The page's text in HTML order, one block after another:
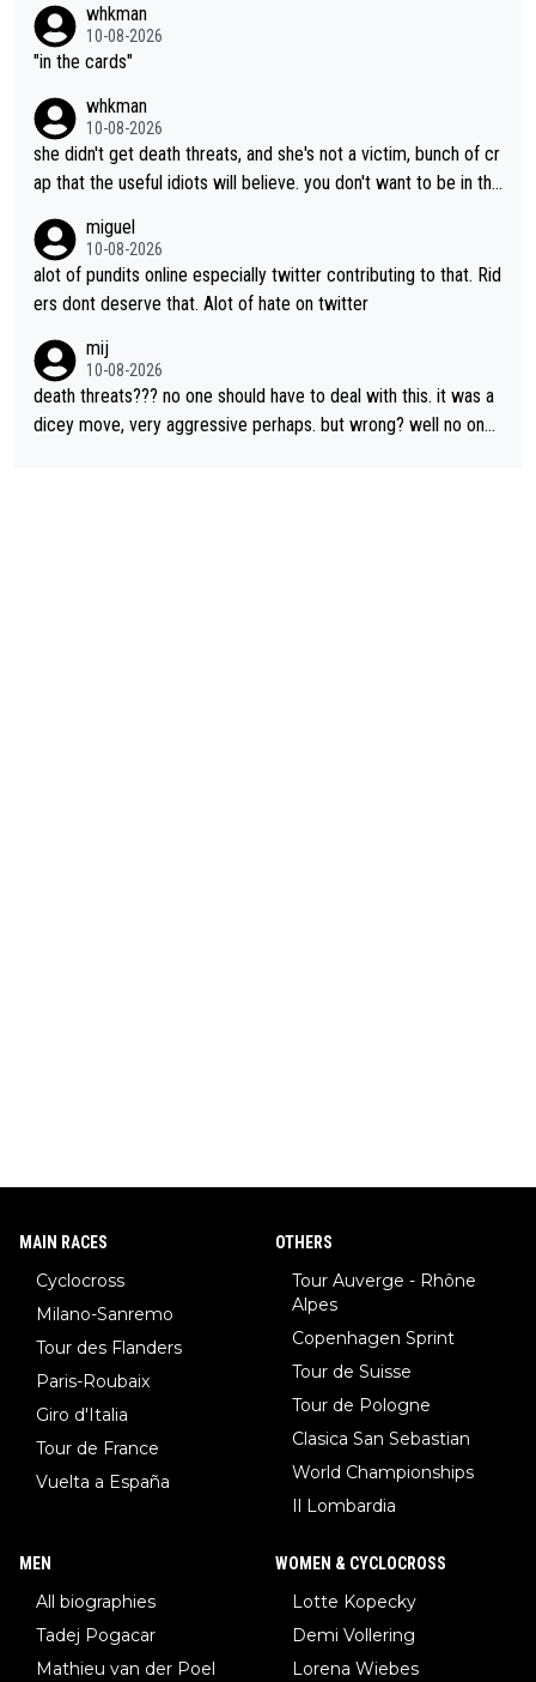
every right to confront Gery. All shed did was confront Gery an
d ask some pointed questions. It isn't Kasia's fault at all that idi
erally the stupid times we live in
whkman
10-08-2026
"in the cards"
whkman
10-08-2026
she didn't get death threats, and she's not a victim, bunch of cr
ap that the useful idiots will believe. you don't want to be in the
nder.
miguel
10-08-2026
alot of pundits online especially twitter contributing to that. Rid
ers dont deserve that. Alot of hate on twitter
mij
10-08-2026
death threats??? no one should have to deal with this. it was a
dicey move, very aggressive perhaps. but wrong? well no one
MAIN RACES
Cyclocross
Milano-Sanremo
Tour des Flanders
Paris-Roubaix
Giro d'Italia
Tour de France
Vuelta a España
OTHERS
Tour Auverge - Rhône
Alpes
Copenhagen Sprint
Tour de Suisse
Tour de Pologne
Clasica San Sebastian
World Championships
Il Lombardia
MEN
All biographies
Tadej Pogacar
Mathieu van der Poel
WOMEN & CYCLOCROSS
Lotte Kopecky
Demi Vollering
Lorena Wiebes